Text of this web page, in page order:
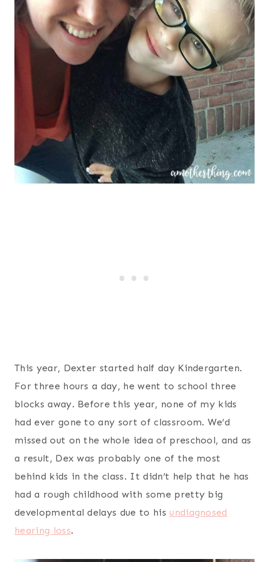
This year, Dexter started half day Kindergarten.
For three hours a day, he went to school three
blocks away. Before this year, none of my kids
had ever gone to any sort of classroom. We’d
missed out on the whole idea of preschool, and as
a result, Dex was probably one of the most
behind kids in the class. It didn’t help that he has
had a rough childhood with some pretty big
developmental delays due to his undiagnosed
hearing loss.